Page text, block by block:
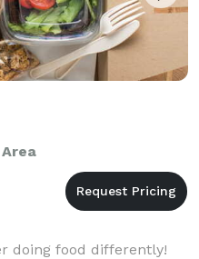
doing food differently!